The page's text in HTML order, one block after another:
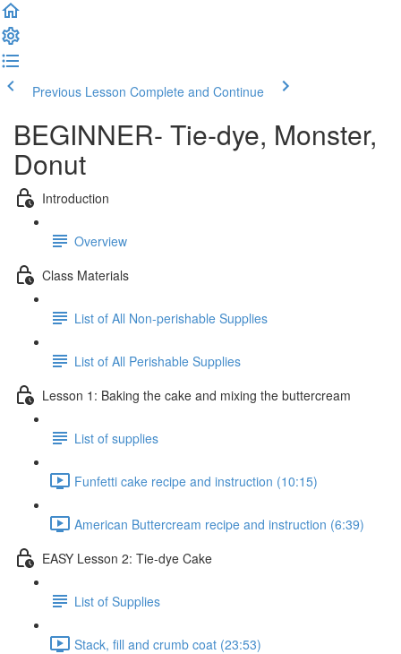
Previous Lesson Complete and Continue
BEGINNER- Tie-dye, Monster,
Donut
Introduction
Overview
Class Materials
List of All Non-perishable Supplies
List of All Perishable Supplies
Lesson 1: Baking the cake and mixing the buttercream
List of supplies
Funfetti cake recipe and instruction (10:15)
American Buttercream recipe and instruction (6:39)
EASY Lesson 2: Tie-dye Cake
List of Supplies
Stack, fill and crumb coat (23:53)